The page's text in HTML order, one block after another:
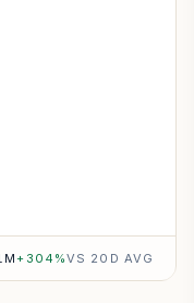
+ 304 %VS 20D AVG